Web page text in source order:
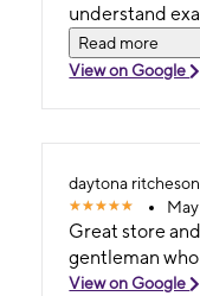
understand
through every
confident
pushing a sale. What really stood out was how
confusion, no
someone who
you’re looking
Daytona. He
Read more
View on Google
daytona ritcheson
Great store
gentleman
View on Google